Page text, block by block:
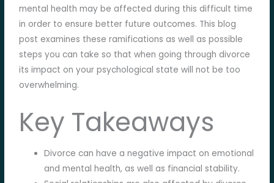
mental health may be affected during this difficult time
in order to ensure better future outcomes. This blog
post examines these ramifications as well as possible
steps you can take so that when going through divorce
its impact on your psychological state will not be too
overwhelming.
Key Takeaways
Divorce can have a negative impact on emotional
and mental health, as well as financial stability.